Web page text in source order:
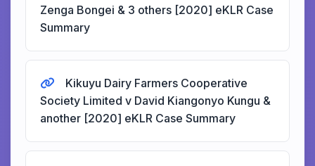
Zenga Bongei & 3 others [2020] eKLR Case
Summary
Kikuyu Dairy Farmers Cooperative
Society Limited v David Kiangonyo Kungu &
another [2020] eKLR Case Summary